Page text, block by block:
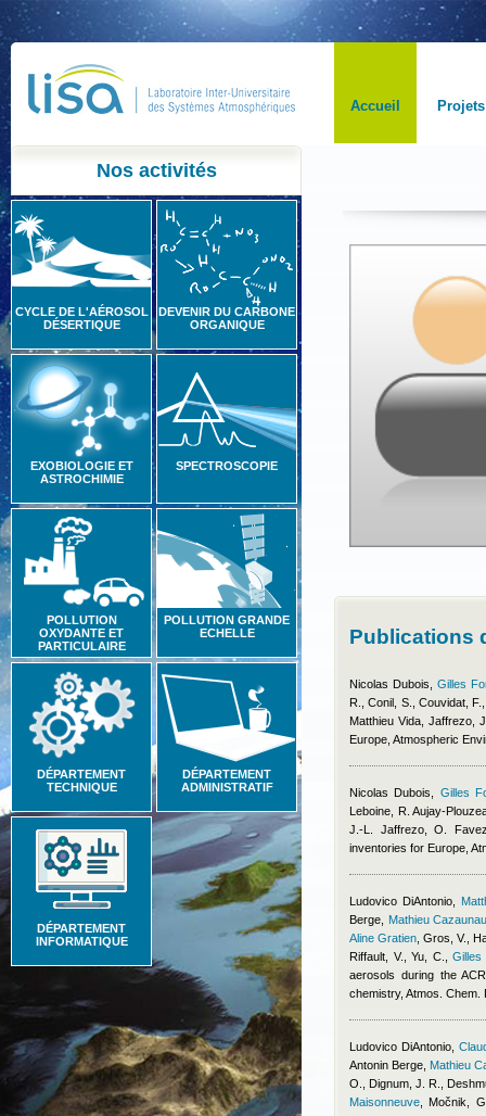
Accueil Projets
Nos activités
CYCLE DE L'AÉROSOL
DÉSERTIQUE
DEVENIR DU CARBONE
ORGANIQUE
EXOBIOLOGIE ET
ASTROCHIMIE
SPECTROSCOPIE
POLLUTION
OXYDANTE ET
PARTICULAIRE
POLLUTION GRANDE
ECHELLE
DÉPARTEMENT
TECHNIQUE
DÉPARTEMENT
ADMINISTRATIF
DÉPARTEMENT
INFORMATIQUE
Publications
Nicolas Dubois
Gilles
R., Conil, S., Couvidat,
Matthieu Vida, Jaffrezo,
Europe, Atmospheric
Nicolas Dubois
Gilles
Leboine, R. Aujay-
J.-L. Jaffrezo, O.
inventories for Europe,
Ludovico DiAntonio
Berge
Mathieu
Aline Gratien ,Gros, V.,
Riffault, V., Yu, C.
Gilles
aerosols during the
chemistry, Atmos.
Ludovico DiAntonio,
Antonin Berge Mathieu
O., Dignum, J. R.,
Maisonneuve
Močnik,